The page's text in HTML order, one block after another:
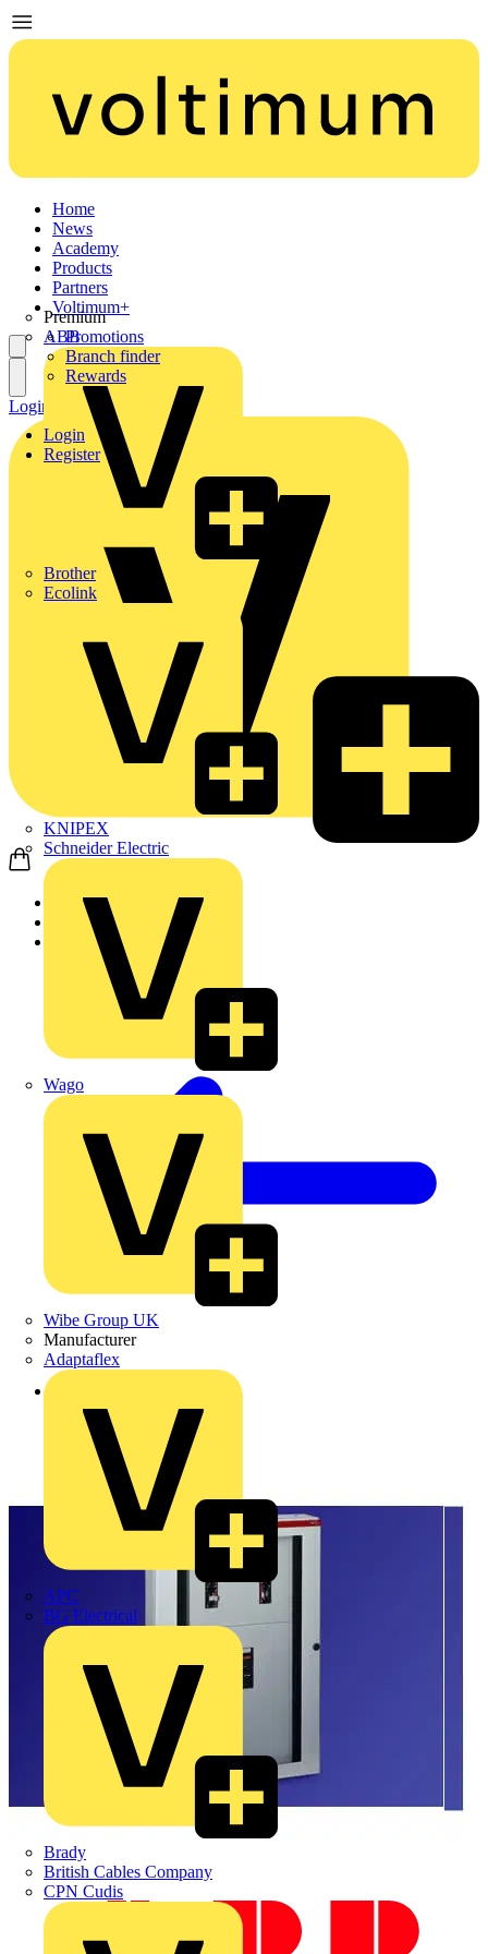
Home
News
Academy
Products
Partners
Premium
ABB
Brother
Ecolink
KNIPEX
Schneider Electric
Wago
Wibe Group UK
Manufacturer
Adaptaflex
APC
BG Electrical
Brady
British Cables Company
CPN Cudis
Voltimum+
Promotions
Branch finder
Rewards
Login
Register
Login Register
Home
Products
Back to Products